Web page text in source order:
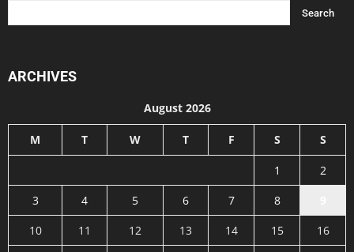
ARCHIVES
August 2026
M T W T F S S
1
2
3
4 5 6 7 8
10
11 12 13 14 15
16